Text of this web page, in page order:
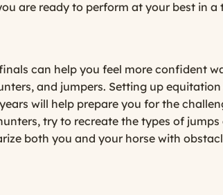
are ready to perform at your best in a
can help you feel more confident
and jumpers. Setting up
will help prepare you for the
try to recreate the types of
both you and your horse with